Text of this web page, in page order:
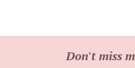
Don't miss